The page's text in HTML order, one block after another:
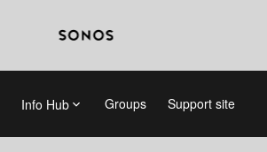
Info Hub Groups Support site